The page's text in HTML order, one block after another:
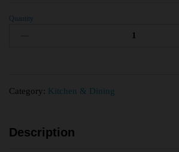
Quantity
Category: Kitchen & Dining
Description